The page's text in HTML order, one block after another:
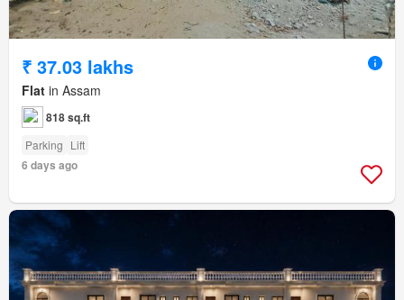
₹ 37.03 lakhs
Flat in Assam
818 sq.ft
Parking Lift
6 days ago